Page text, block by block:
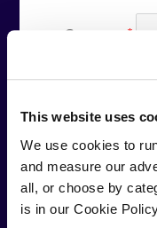
This website uses
We use cookies to
and measure our
all, or choose by
is in our Cookie
Company
employed
and on the